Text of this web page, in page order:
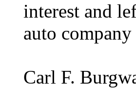
interest and
auto
Carl F.